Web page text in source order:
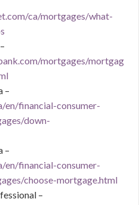
ca/mortgages/what-
mortgages/mortgag
–
en/financial-consumer-
down-
–
en/financial-consumer-
choose-mortgage.html
–